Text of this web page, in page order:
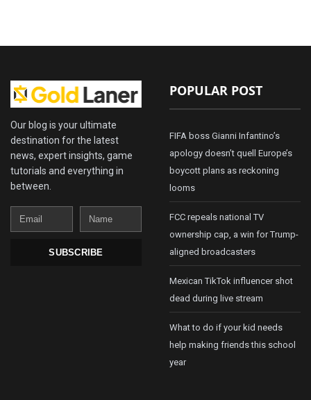
Our blog is your ultimate
destination for the latest
news, expert insights, game
tutorials and everything in
between.
Email
Name
SUBSCRIBE
POPULAR POST
FIFA boss Gianni Infantino’s
apology doesn’t quell Europe’s
boycott plans as reckoning
looms
FCC repeals national TV
ownership cap, a win for Trump-
aligned broadcasters
Mexican TikTok influencer shot
dead during live stream
What to do if your kid needs
help making friends this school
year